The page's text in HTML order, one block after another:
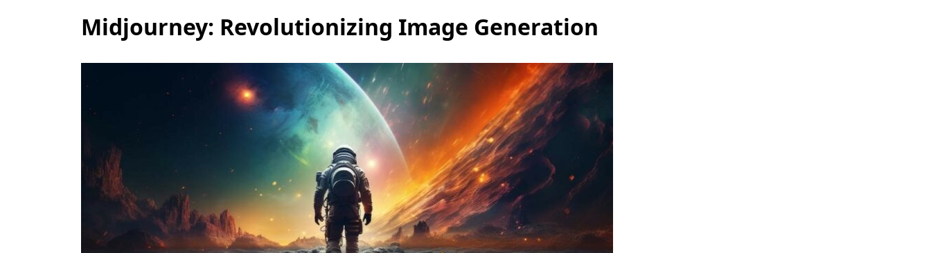
Midjourney: Revolutionizing Image Generation